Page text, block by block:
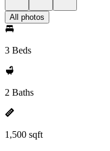
All photos
3 Beds
2 Baths
1,500 sqft